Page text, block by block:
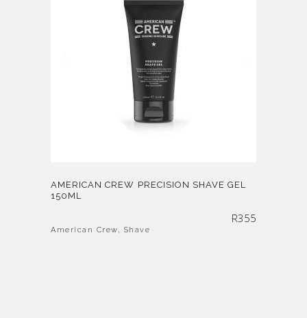
AMERICAN CREW PRECISION SHAVE GEL
150ML
R355
American Crew, Shave